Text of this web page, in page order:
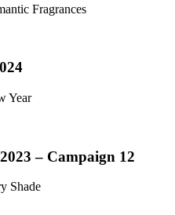
Fragrances
Year
– Campaign 12
Shade